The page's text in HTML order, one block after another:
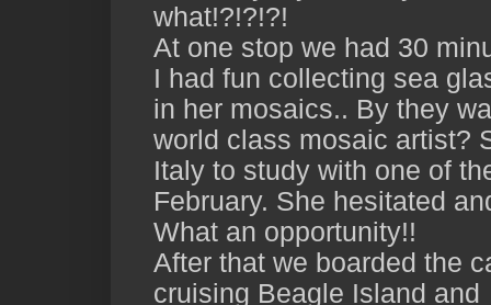
what!?!?!?!
At one stop we had 30
I had fun collecting sea
in her mosaics.. By they
world class mosaic artist?
Italy to study with one of
February. She hesitated
What an opportunity!!
After that we boarded the
cruising Beagle Island